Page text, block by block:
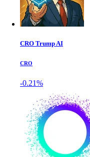
CRO Trump AI
CRO
-0.21%